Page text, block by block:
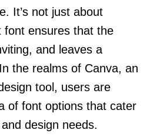
It’s not just about
font ensures that the
and leaves a
the realms of Canva, an
tool, users are
of font options that cater
design needs.